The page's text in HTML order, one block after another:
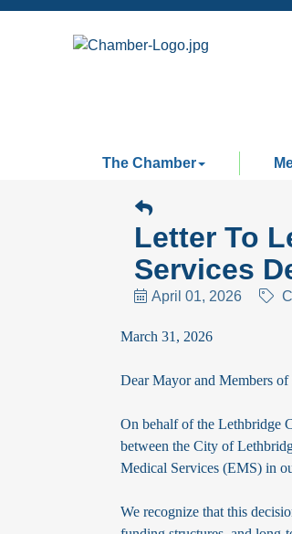
The Chamber
Letter To
Services
April 01, 2026
March 31, 2026
Dear Mayor and Members
On behalf of the Lethbridge
between the City of
Medical Services (EMS) in
We recognize that this